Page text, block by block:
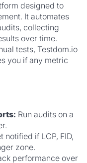
designed to
It automates
collecting
over time.
tests, Testdom.io
you if any metric
Run audits on a
notified if LCP, FID,
zone.
performance over